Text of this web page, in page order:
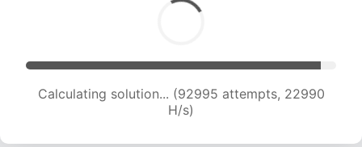
Calculating solution... (92995 attempts, 22990
H/s)